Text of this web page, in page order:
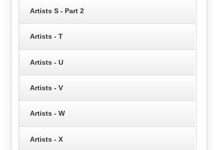
Artists S - Part 2
Artists - T
Artists - U
Artists - V
Artists - W
Artists - X